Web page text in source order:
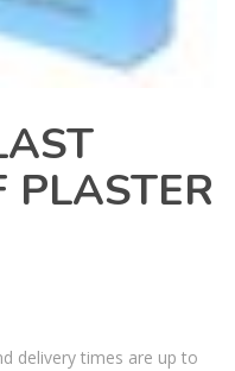
PLASTER
delivery times are up to